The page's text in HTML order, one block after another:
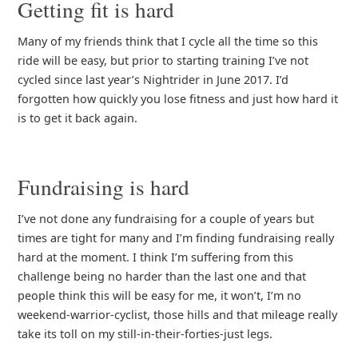
Getting fit is hard
Many of my friends think that I cycle all the time so this
ride will be easy, but prior to starting training I’ve not
cycled since last year’s Nightrider in June 2017. I’d
forgotten how quickly you lose fitness and just how hard it
is to get it back again.
Fundraising is hard
I’ve not done any fundraising for a couple of years but
times are tight for many and I’m finding fundraising really
hard at the moment. I think I’m suffering from this
challenge being no harder than the last one and that
people think this will be easy for me, it won’t, I’m no
weekend-warrior-cyclist, those hills and that mileage really
take its toll on my still-in-their-forties-just legs.